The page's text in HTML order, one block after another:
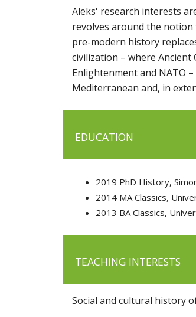
Aleks' research interests
revolves around the
pre-modern history
civilization – where Ancient
Enlightenment and NATO
Mediterranean and, in
EDUCATION
2019 PhD History,
2014 MA Classics,
2013 BA Classics,
TEACHING INTERESTS
Social and cultural history